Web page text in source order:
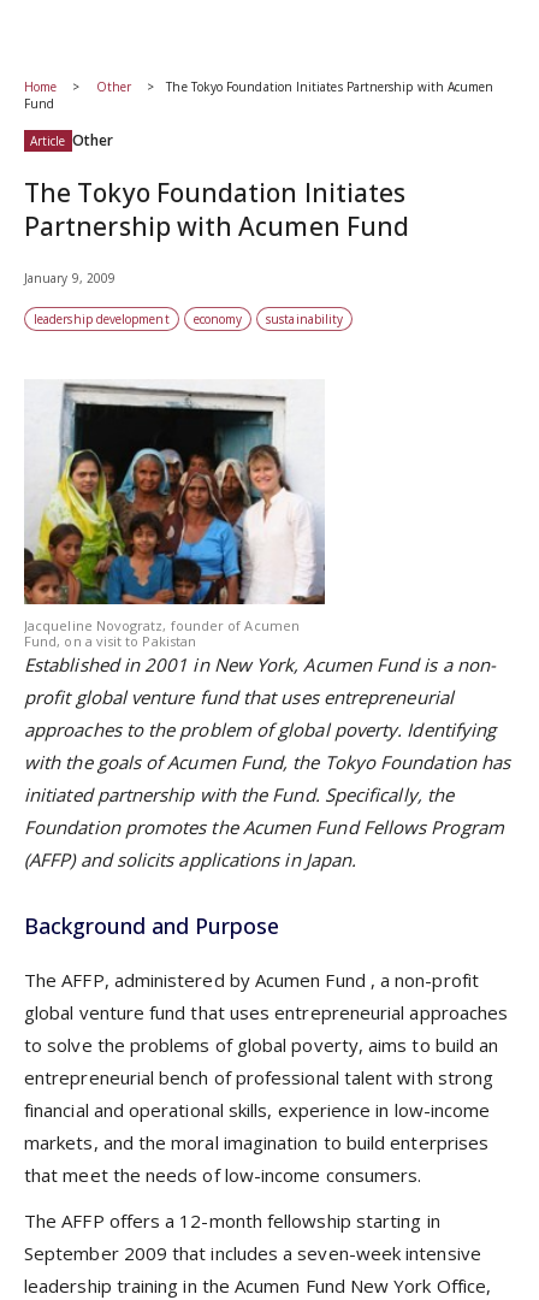
Home Other
The Tokyo Foundation Initiates Partnership with Acumen
Fund
Article Other
The Tokyo Foundation Initiates
Partnership with Acumen Fund
January 9, 2009
leadership development economy sustainability
Jacqueline Novogratz, founder of Acumen
Fund, on a visit to Pakistan
Established in 2001 in New York, Acumen Fund is a non-
profit global venture fund that uses entrepreneurial
approaches to the problem of global poverty. Identifying
with the goals of Acumen Fund, the Tokyo Foundation has
initiated partnership with the Fund. Specifically, the
Foundation promotes the Acumen Fund Fellows Program
(AFFP) and solicits applications in Japan.
Background and Purpose
The AFFP, administered by Acumen Fund , a non-profit
global venture fund that uses entrepreneurial approaches
to solve the problems of global poverty, aims to build an
entrepreneurial bench of professional talent with strong
financial and operational skills, experience in low-income
markets, and the moral imagination to build enterprises
that meet the needs of low-income consumers.
The AFFP offers a 12-month fellowship starting in
September 2009 that includes a seven-week intensive
leadership training in the Acumen Fund New York Office,